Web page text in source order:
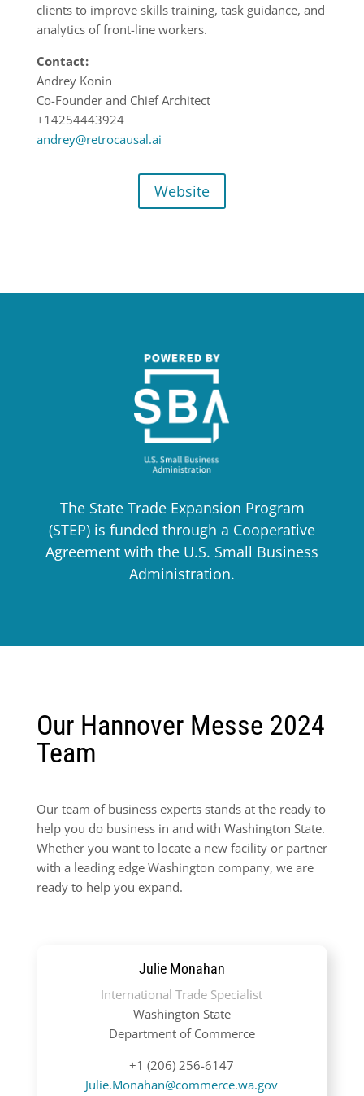
clients to improve skills training, task guidance, and
analytics of front-line workers.
Contact:
Andrey Konin
Co-Founder and Chief Architect
+14254443924
andrey@retrocausal.ai
Website
The State Trade Expansion Program
(STEP) is funded through a Cooperative
Agreement with the U.S. Small Business
Administration.
Our Hannover Messe 2024
Team
Our team of business experts stands at the ready to
help you do business in and with Washington State.
Whether you want to locate a new facility or partner
with a leading edge Washington company, we are
ready to help you expand.
Julie Monahan
International Trade Specialist
Washington State
Department of Commerce
+1 (206) 256-6147
Julie.Monahan@commerce.wa.gov